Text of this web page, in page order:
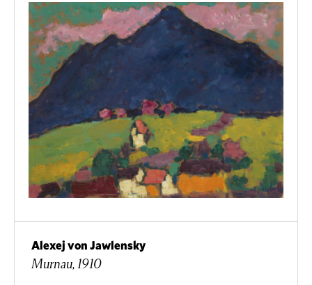
Alexej von Jawlensky
Murnau, 1910